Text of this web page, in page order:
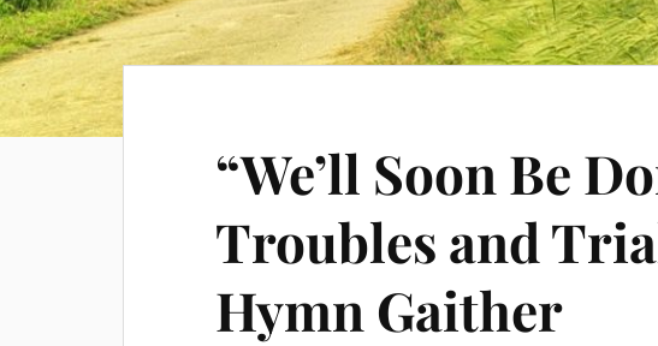
“We’ll Soon Be
Troubles and
Hymn Gaither